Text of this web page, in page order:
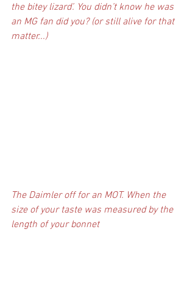
the bitey lizard’. You didn’t know he was
an MG fan did you? (or still alive for that
matter...)
The Daimler off for an MOT. When the
size of your taste was measured by the
length of your bonnet